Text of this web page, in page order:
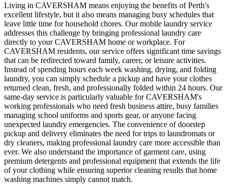
Living in CAVERSHAM means enjoying the benefits of Perth's
excellent lifestyle, but it also means managing busy schedules that
leave little time for household chores. Our mobile laundry service
addresses this challenge by bringing professional laundry care
directly to your CAVERSHAM home or workplace. For
CAVERSHAM residents, our service offers significant time savings
that can be redirected toward family, career, or leisure activities.
Instead of spending hours each week washing, drying, and folding
laundry, you can simply schedule a pickup and have your clothes
returned clean, fresh, and professionally folded within 24 hours. Our
same-day service is particularly valuable for CAVERSHAM's
working professionals who need fresh business attire, busy families
managing school uniforms and sports gear, or anyone facing
unexpected laundry emergencies. The convenience of doorstep
pickup and delivery eliminates the need for trips to laundromats or
dry cleaners, making professional laundry care more accessible than
ever. We also understand the importance of garment care, using
premium detergents and professional equipment that extends the life
of your clothing while ensuring superior cleaning results that home
washing machines simply cannot match.